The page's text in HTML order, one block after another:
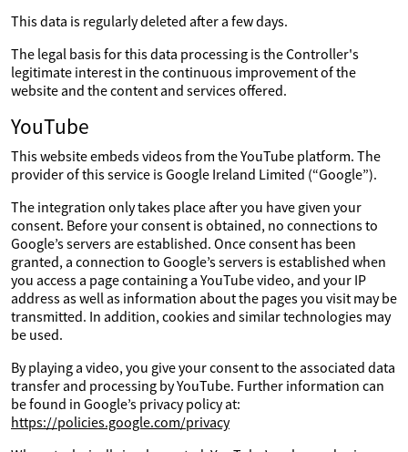
This data is regularly deleted after a few days.
The legal basis for this data processing is the Controller's
legitimate interest in the continuous improvement of the
website and the content and services offered.
YouTube
This website embeds videos from the YouTube platform. The
provider of this service is Google Ireland Limited (“Google”).
The integration only takes place after you have given your
consent. Before your consent is obtained, no connections to
Google’s servers are established. Once consent has been
granted, a connection to Google’s servers is established when
you access a page containing a YouTube video, and your IP
address as well as information about the pages you visit may be
transmitted. In addition, cookies and similar technologies may
be used.
By playing a video, you give your consent to the associated data
transfer and processing by YouTube. Further information can
be found in Google’s privacy policy at:
https://policies.google.com/privacy